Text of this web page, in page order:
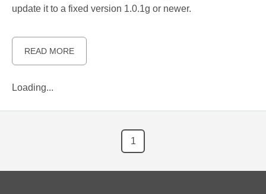
update it to a fixed version 1.0.1g or newer.
READ MORE
Loading...
1